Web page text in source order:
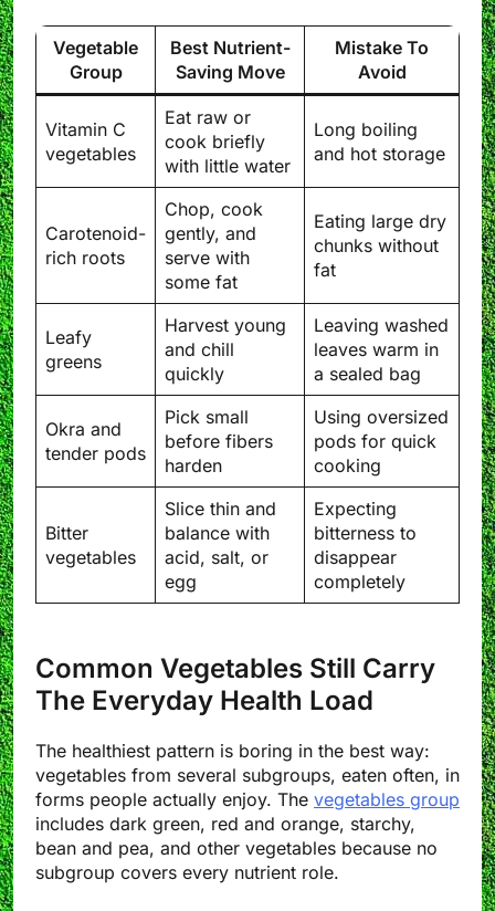
Vegetable
Group
Best Nutrient-
Saving Move
Mistake To
Avoid
Vitamin C
vegetables
Eat raw or
cook briefly
with little water
Long boiling
and hot storage
Carotenoid-
rich roots
Chop, cook
gently, and
serve with
some fat
Eating large dry
chunks without
fat
Leafy
greens
Harvest young
and chill
quickly
Leaving washed
leaves warm in
a sealed bag
Okra and
tender pods
Pick small
before fibers
harden
Using oversized
pods for quick
cooking
Bitter
vegetables
Slice thin and
balance with
acid, salt, or
egg
Expecting
bitterness to
disappear
completely
Common Vegetables Still Carry
The Everyday Health Load
The healthiest pattern is boring in the best way:
vegetables from several subgroups, eaten often, in
forms people actually enjoy. The vegetables group
includes dark green, red and orange, starchy,
bean and pea, and other vegetables because no
subgroup covers every nutrient role.